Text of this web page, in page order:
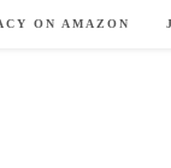
ON AMAZON